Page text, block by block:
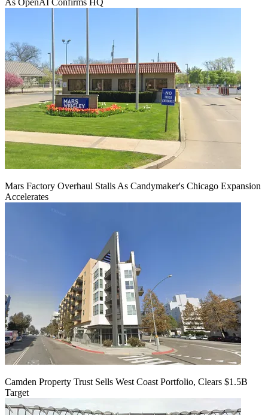
Mars Factory Overhaul Stalls As Candymaker's Chicago Expansion
Accelerates
Camden Property Trust Sells West Coast Portfolio, Clears $1.5B
Target